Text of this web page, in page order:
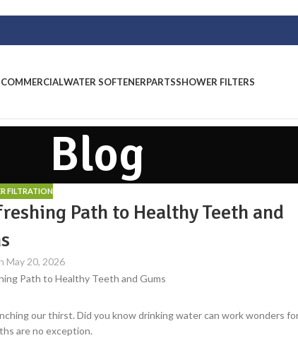
COMMERCIALWATER SOFTENERPARTSSHOWER FILTERS
Blog
FILTRATION
Path to Healthy Teeth and
May 20, 2026
our thirst. Did you know drinking water can work wonders
are no exception.